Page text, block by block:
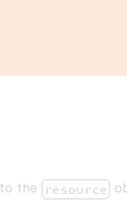
the resource